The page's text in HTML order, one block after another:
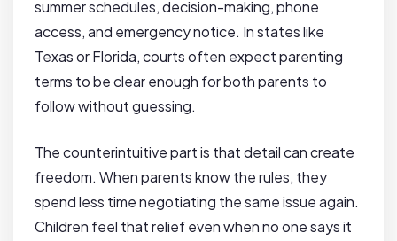
summer schedules, decision-making, phone
access, and emergency notice. In states like
Texas or Florida, courts often expect parenting
terms to be clear enough for both parents to
follow without guessing.
The counterintuitive part is that detail can create
freedom. When parents know the rules, they
spend less time negotiating the same issue again.
Children feel that relief even when no one says it